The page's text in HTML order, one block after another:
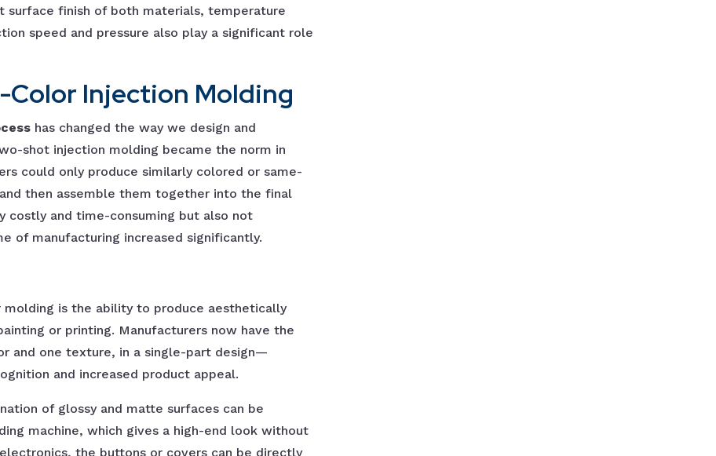
surface finish of both materials, temperature
speed and pressure also play a significant role
Injection Molding
has changed the way we design and
shot injection molding became the norm in
could only produce similarly colored or same-
then assemble them together into the final
costly and time-consuming but also not
of manufacturing increased significantly.
is the ability to produce aesthetically
or printing. Manufacturers now have the
and one texture, in a single-part design—
and increased product appeal.
of glossy and matte surfaces can be
machine, which gives a high-end look without
the buttons or covers can be directly